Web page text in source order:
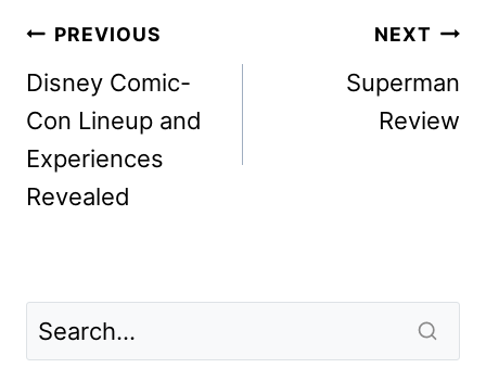
Post
navigation
PREVIOUS
Disney Comic-
Con Lineup and
Experiences
Revealed
NEXT
Superman
Review